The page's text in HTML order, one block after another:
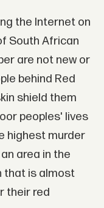
the Internet on
South African
are not new or
behind Red
shield them
peoples' lives
highest murder
area in the
that is almost
their red